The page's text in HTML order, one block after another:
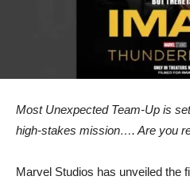
Most Unexpected Team-Up is
high-stakes mission…. Are you
Marvel Studios has unveiled the